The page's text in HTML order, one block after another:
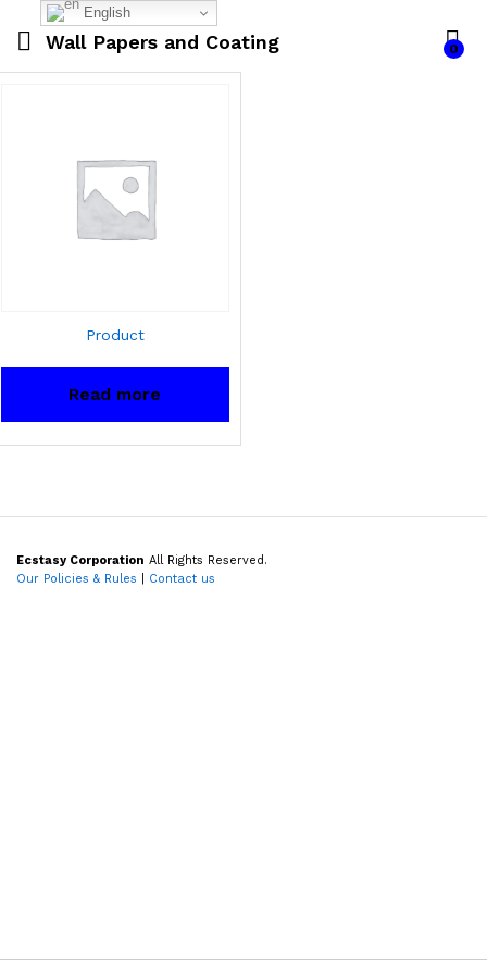
Wall Papers and Coating 0
Product
Read more
Ecstasy Corporation All Rights Reserved.
Our Policies & Rules
Contact us
English